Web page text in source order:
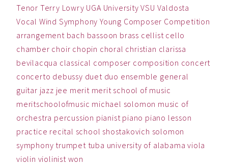
Tenor Terry Lowry UGA University VSU Valdosta
Vocal Wind Symphony Young Composer Competition
arrangement bach bassoon brass cellist cello
chamber choir chopin choral christian clarissa
bevilacqua classical composer composition concert
concerto debussy duet duo ensemble general
guitar jazz jee merit merit school of music
meritschoolofmusic michael solomon music of
orchestra percussion pianist piano piano lesson
practice recital school shostakovich solomon
symphony trumpet tuba university of alabama viola
violin violinist won